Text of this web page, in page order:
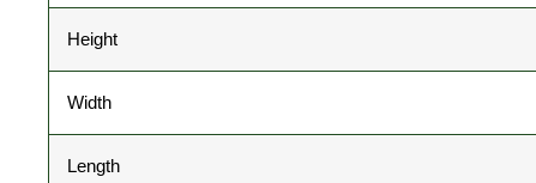
Height
Width
Length